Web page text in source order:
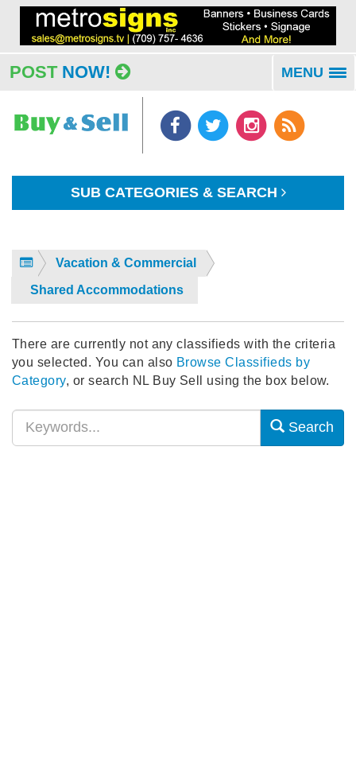
POST NOW! MENU
SUB CATEGORIES & SEARCH
Vacation & Commercial
Shared Accommodations
There are currently not any classifieds with the criteria
you selected. You can also Browse Classifieds by
Category, or search NL Buy Sell using the box below.
Search